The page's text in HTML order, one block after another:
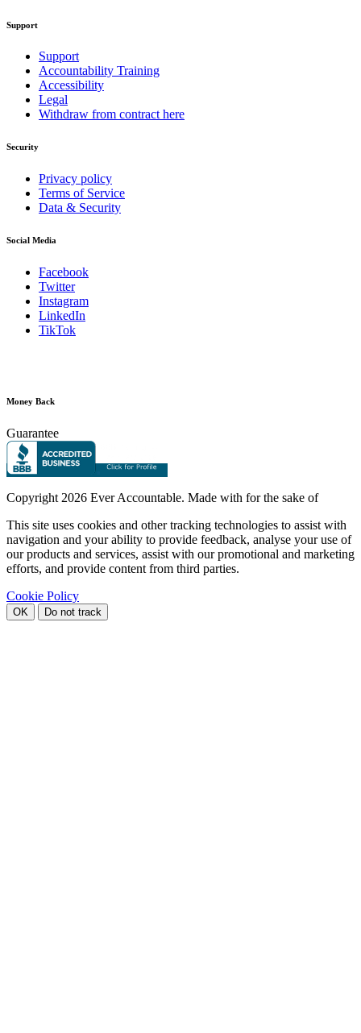
Support
Support
Accountability Training
Accessibility
Legal
Withdraw from contract here
Security
Privacy policy
Terms of Service
Data & Security
Social Media
Facebook
Twitter
Instagram
LinkedIn
TikTok
Money Back
Guarantee
Copyright 2026 Ever Accountable. Made with for the sake of
This site uses cookies and other tracking technologies to assist with
navigation and your ability to provide feedback, analyse your use of
our products and services, assist with our promotional and marketing
efforts, and provide content from third parties.
Cookie Policy
OK Do not track